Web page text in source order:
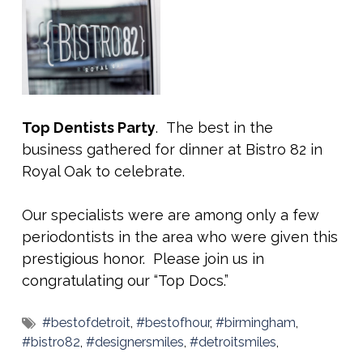
Top Dentists Party. The best in the
business gathered for dinner at Bistro 82 in
Royal Oak to celebrate.
Our specialists were are among only a few
periodontists in the area who were given this
prestigious honor. Please join us in
congratulating our “Top Docs.”
#bestofdetroit, #bestofhour, #birmingham,
#bistro82, #designersmiles, #detroitsmiles,